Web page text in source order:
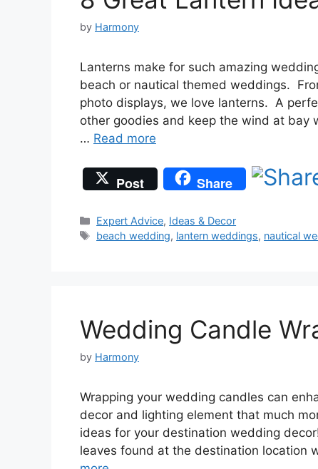
by Harmony
Lanterns make for such amazing
beach or nautical themed weddings.
photo displays, we love lanterns. A
other goodies and keep the wind at bay
… Read more
Post Share
Categories
Expert Advice, Ideas & Decor
Tags
beach wedding, lantern weddings, nautical
Wedding Candle
by Harmony
Wrapping your wedding candles can
decor and lighting element that much
ideas for your destination wedding
leaves found at the destination location